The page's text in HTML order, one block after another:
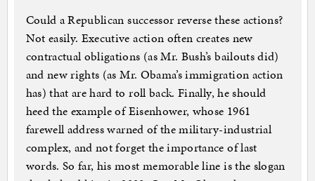
Could a Republican successor reverse these actions?
Not easily. Executive action often creates new
contractual obligations (as Mr. Bush’s bailouts did)
and new rights (as Mr. Obama’s immigration action
has) that are hard to roll back. Finally, he should
heed the example of Eisenhower, whose 1961
farewell address warned of the military-industrial
complex, and not forget the importance of last
words. So far, his most memorable line is the slogan